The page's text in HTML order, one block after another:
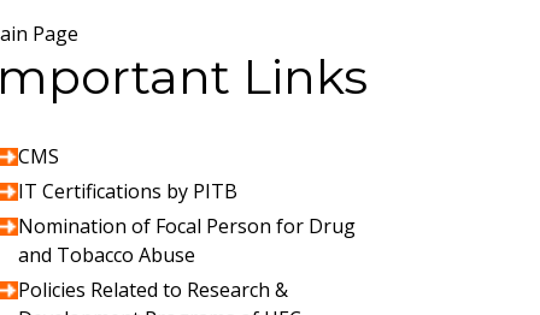
Page
Links
CMS
IT Certifications by PITB
Nomination of Focal Person for Drug
and Tobacco Abuse
Policies Related to Research &